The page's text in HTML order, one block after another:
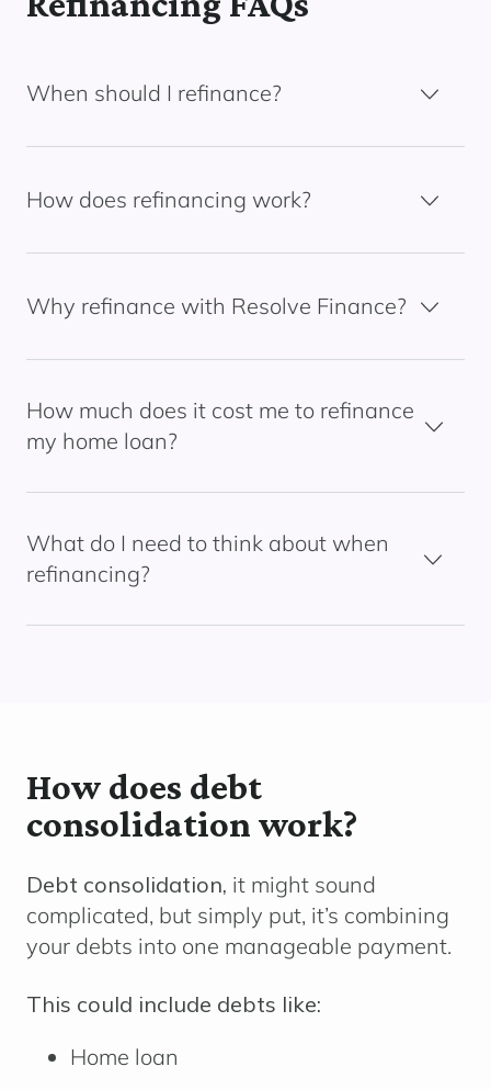
When should I refinance?
How does refinancing work?
Why refinance with Resolve Finance?
How much does it cost me to refinance
my home loan?
What do I need to think about when
refinancing?
How does debt
consolidation work?
Debt consolidation, it might sound
complicated, but simply put, it’s combining
your debts into one manageable payment.
This could include debts like:
Home loan